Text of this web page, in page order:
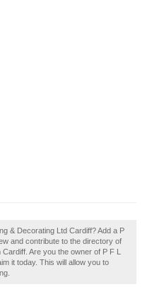
& Decorating Ltd Cardiff? Add a P
and contribute to the directory of
Are you the owner of P F L
it today. This will allow you to